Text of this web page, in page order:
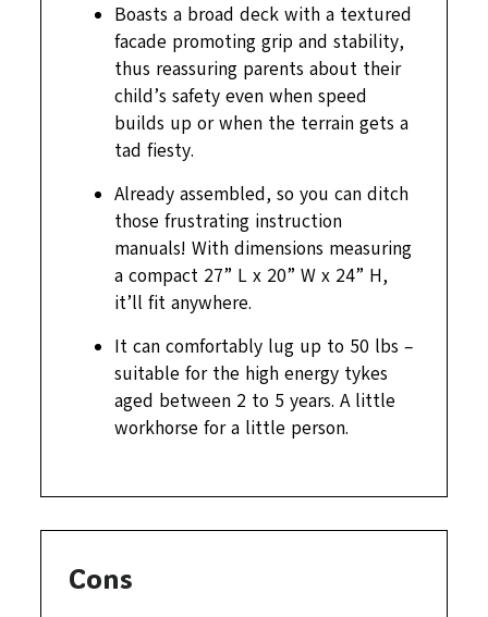
Boasts a broad deck with a textured
facade promoting grip and stability,
thus reassuring parents about their
child’s safety even when speed
builds up or when the terrain gets a
tad fiesty.
Already assembled, so you can ditch
those frustrating instruction
manuals! With dimensions measuring
a compact 27” L x 20” W x 24” H,
it’ll fit anywhere.
It can comfortably lug up to 50 lbs –
suitable for the high energy tykes
aged between 2 to 5 years. A little
workhorse for a little person.
Cons